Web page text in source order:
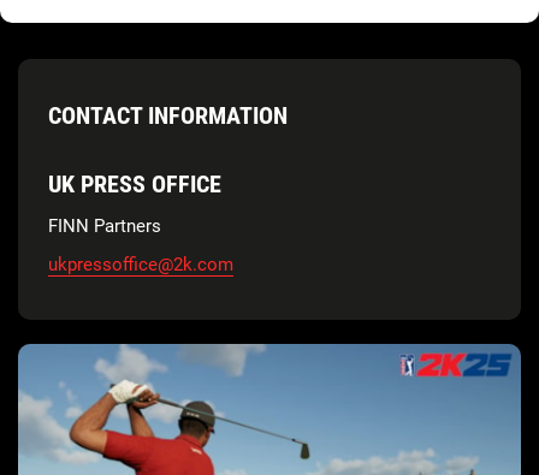
CONTACT INFORMATION
UK PRESS OFFICE
FINN Partners
ukpressoffice@2k.com